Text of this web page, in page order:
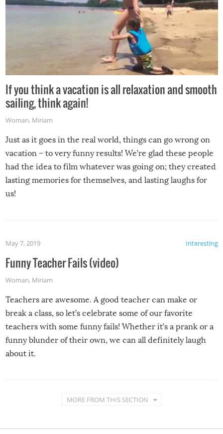
If you think a vacation is all relaxation and smooth
sailing, think again!
Woman, Miriam
Just as it goes in the real world, things can go wrong on
vacation – to very funny results! We’re glad these people
had the idea to film whatever was going on; they created
lasting memories for themselves, and lasting laughs for
us!
Interesting
May 7, 2019
Funny Teacher Fails (video)
Woman, Miriam
Teachers are awesome. A good teacher can make or
break a class, so let’s celebrate some of our favorite
teachers with some funny fails! Whether it’s a prank or a
funny blunder of their own, we can all definitely laugh
about it.
MORE FROM THIS SECTION